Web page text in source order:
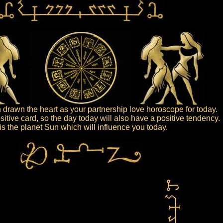
the heart as your partnership love horoscope for today.
card, so the day today will also have a positive tendency.
the planet Sun which will influence you today.